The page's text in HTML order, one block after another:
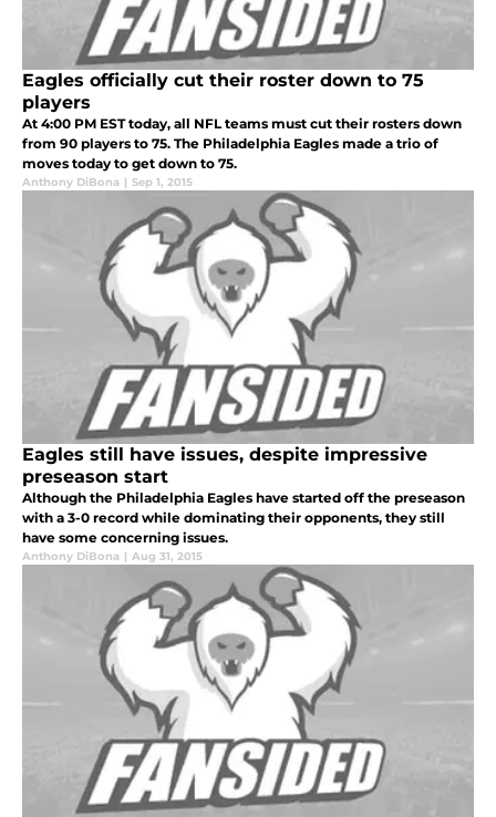
Eagles officially cut their roster down to 75
players
At 4:00 PM EST today, all NFL teams must cut their rosters down
from 90 players to 75. The Philadelphia Eagles made a trio of
moves today to get down to 75.
Anthony DiBona | Sep 1, 2015
Eagles still have issues, despite impressive
preseason start
Although the Philadelphia Eagles have started off the preseason
with a 3-0 record while dominating their opponents, they still
have some concerning issues.
Anthony DiBona | Aug 31, 2015